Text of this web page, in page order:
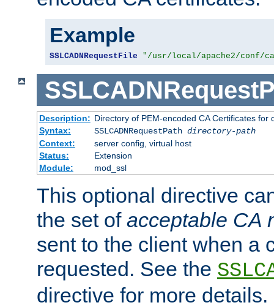
Example
SSLCADNRequestFile "/usr/local/apache2/conf/
Description: Directory of PEM-encoded CA Certificates for
Syntax:
SSLCADNRequestPath directory-path
Context:
server config, virtual host
Status:
Extension
Module:
mod_ssl
This optional directive
the set of acceptable CA
sent to the client when a
requested. See the
directive for more details.